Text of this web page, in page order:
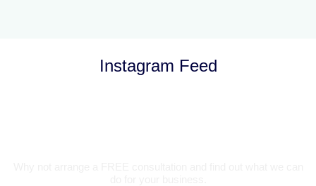
Instagram Feed